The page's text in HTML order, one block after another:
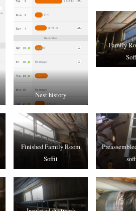
Nest history
Family
Finished Family Room
Soffit